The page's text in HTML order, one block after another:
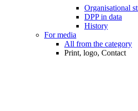
Organisational
DPP in data
History
For media
All from the category
Print, logo, Contact